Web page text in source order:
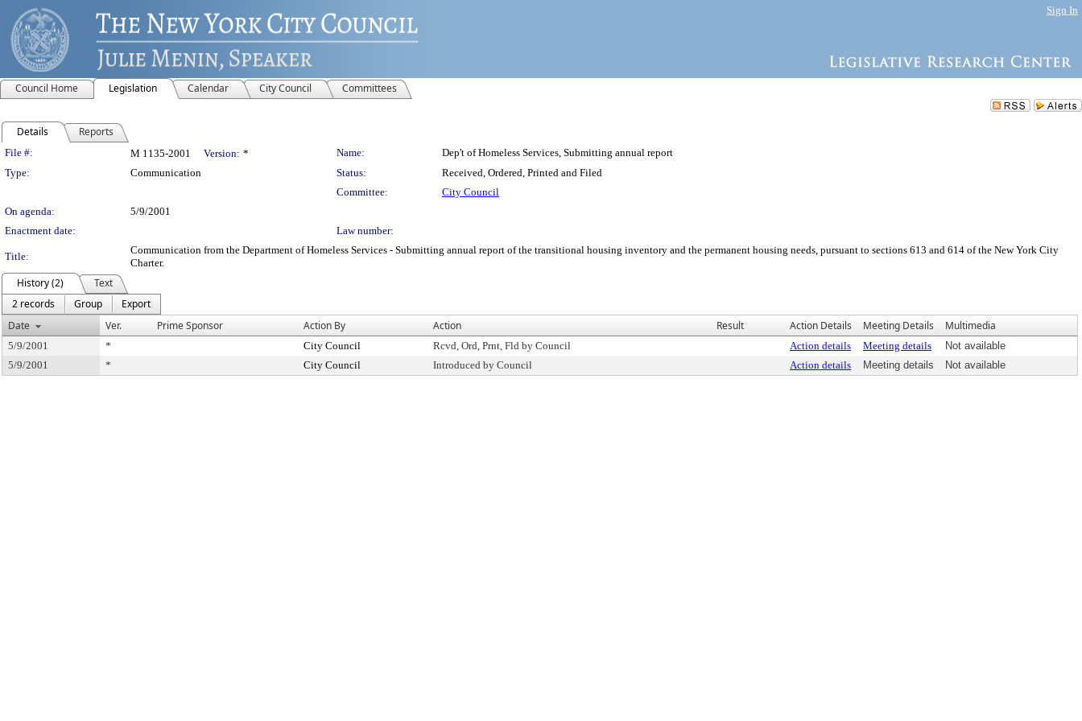
Sign In
Council Home Legislation Calendar City Council Committees
Details Reports
Legislation Details
File #: M 1135-2001 Version: * Name:
Dep't of Homeless Services, Submitting annual report
Type:
Communication Status:
Received, Ordered, Printed and Filed
Committee:
City Council
On agenda:
5/9/2001
Enactment date:
Law number:
Title:
Communication from the Department of Homeless Services - Submitting annual report of the transitional housing inventory and the permanent housing needs, pursuant to sections 613 and 614 of the New York City
Charter.
History (2)
Text
2 records
Group
Export
Date
Ver. Prime Sponsor Action By Action Result Action Details Meeting Details Multimedia
5/9/2001 * City Council Rcvd, Ord, Prnt, Fld by Council Action details Meeting details
Not available
5/9/2001
* City Council Introduced by Council Action details Meeting details Not available